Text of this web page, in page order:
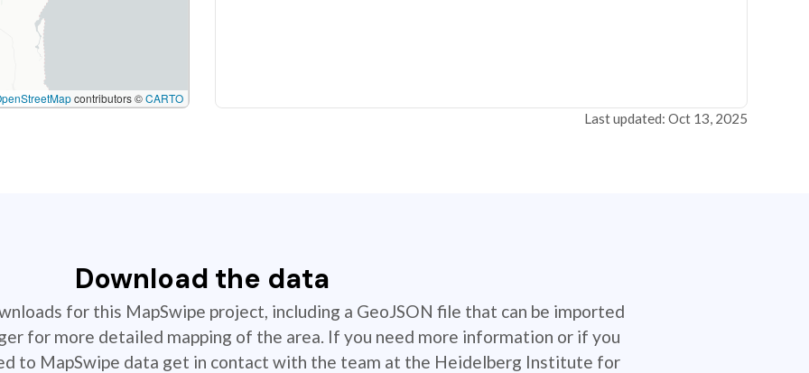
contributors ©CARTO
Last updated: Oct 13, 2025
Download the data
for this MapSwipe project, including a GeoJSON file that can be imported
for more detailed mapping of the area. If you need more information or if you
to MapSwipe data get in contact with the team at the Heidelberg Institute for